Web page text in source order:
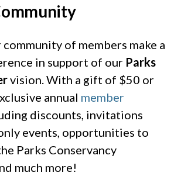
of members make a
in support of our Parks
vision.With a gift of $50 or
annual member
discounts, invitations
events, opportunities to
Parks Conservancy
much more!​